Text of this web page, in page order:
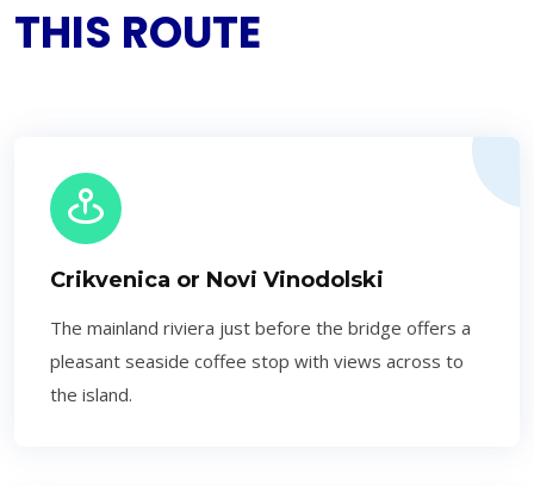
THIS ROUTE
Crikvenica or Novi Vinodolski
The mainland riviera just before the bridge offers a
pleasant seaside coffee stop with views across to
the island.